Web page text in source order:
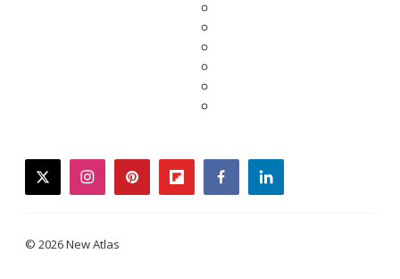
twitterinstagrampinterestflipboardfacebooklinkedin
© 2026 New Atlas